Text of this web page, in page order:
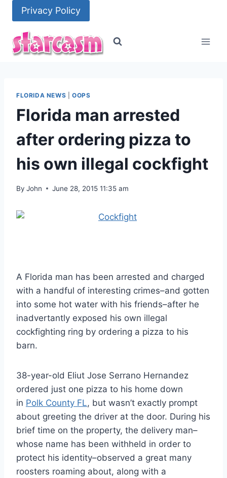
content
Privacy Policy
FLORIDA NEWS OOPS
Florida man arrested
after ordering pizza to
his own illegal cockfight
By John June 28, 2015 11:35 am
A Florida man has been arrested and charged
with a handful of interesting crimes–and gotten
into some hot water with his friends–after he
inadvertantly exposed his own illegal
cockfighting ring by ordering a pizza to his
barn.
38-year-old Eliut Jose Serrano Hernandez
ordered just one pizza to his home down
in Polk County FL, but wasn’t exactly prompt
about greeting the driver at the door. During his
brief time on the property, the delivery man–
whose name has been withheld in order to
protect his identity–observed a great many
roosters roaming about, along with a